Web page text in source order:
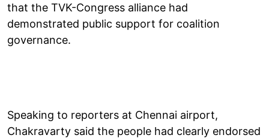
that the TVK-Congress alliance had
demonstrated public support for coalition
governance.
Speaking to reporters at Chennai airport,
Chakravarty said the people had clearly endorsed